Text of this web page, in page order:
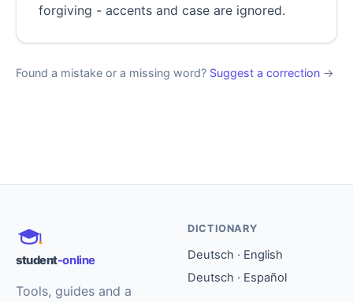
forgiving - accents and case are ignored.
Found a mistake or a missing word? Suggest a correction →
student-online
Tools, guides and a
DICTIONARY
Deutsch · English
Deutsch · Español